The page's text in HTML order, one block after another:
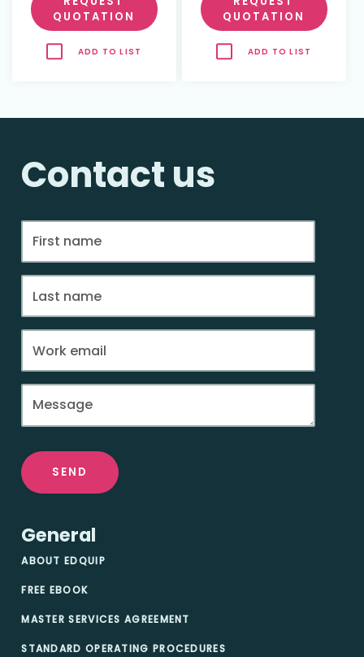
QUOTATION
ADD TO LIST
QUOTATION
ADD TO LIST
Contact us
SEND
General
ABOUT EDQUIP
FREE EBOOK
MASTER SERVICES AGREEMENT
STANDARD OPERATING PROCEDURES